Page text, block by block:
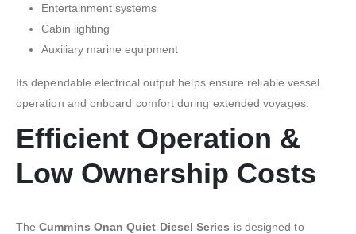
Entertainment systems
Cabin lighting
Auxiliary marine equipment
Its dependable electrical output helps ensure reliable vessel
operation and onboard comfort during extended voyages.
Efficient Operation &
Low Ownership Costs
TheCummins Onan Quiet Diesel Series is designed to